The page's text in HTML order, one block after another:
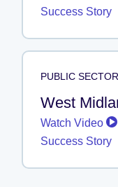
Success Story
PUBLIC SECTOR
West
Watch Video
Success Story